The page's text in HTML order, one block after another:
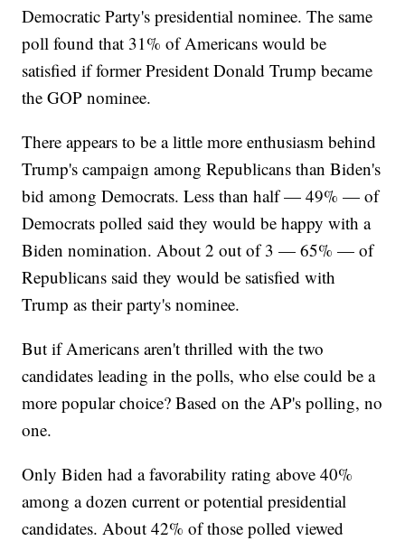
Democratic Party's presidential nominee. The same
poll found that 31% of Americans would be
satisfied if former President Donald Trump became
the GOP nominee.
There appears to be a little more enthusiasm behind
Trump's campaign among Republicans than Biden's
bid among Democrats. Less than half — 49% — of
Democrats polled said they would be happy with a
Biden nomination. About 2 out of 3 — 65% — of
Republicans said they would be satisfied with
Trump as their party's nominee.
But if Americans aren't thrilled with the two
candidates leading in the polls, who else could be a
more popular choice? Based on the AP's polling, no
one.
Only Biden had a favorability rating above 40%
among a dozen current or potential presidential
candidates. About 42% of those polled viewed